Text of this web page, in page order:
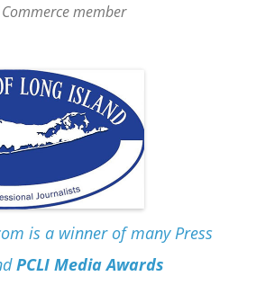
member
is a winner of many Press
PCLI Media Awards